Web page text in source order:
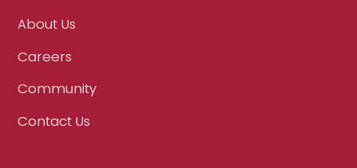
About Us
Careers
Community
Contact Us